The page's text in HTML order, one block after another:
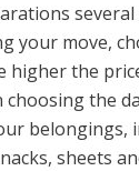
several
your move,
higher the
choosing the
belongings,
sheets